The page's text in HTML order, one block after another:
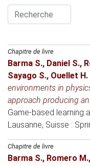
Chapitre de livre
Barma S., Daniel S.,
Sayago S., Ouellet H.
environments in
approach producing
Game-based learning
Lausanne, Suisse :
Chapitre de livre
Barma S., Romero M.,